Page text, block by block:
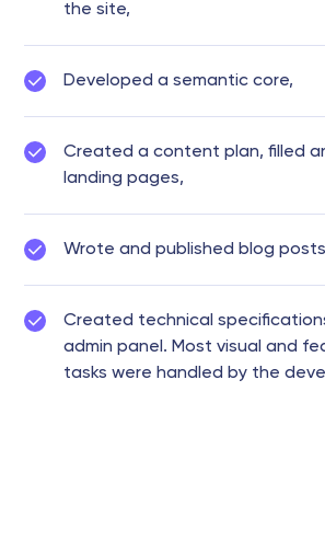
the site,
Developed a semantic core,
Created a content plan, filled
landing pages,
Wrote and published blog
Created technical
admin panel. Most visual and
tasks were handled by the